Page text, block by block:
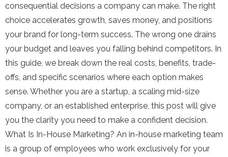
consequential decisions a company can make. The right
choice accelerates growth, saves money, and positions
your brand for long-term success. The wrong one drains
your budget and leaves you falling behind competitors. In
this guide, we break down the real costs, benefits, trade-
offs, and specific scenarios where each option makes
sense. Whether you are a startup, a scaling mid-size
company, or an established enterprise, this post will give
you the clarity you need to make a confident decision.
What Is In-House Marketing? An in-house marketing team
is a group of employees who work exclusively for your